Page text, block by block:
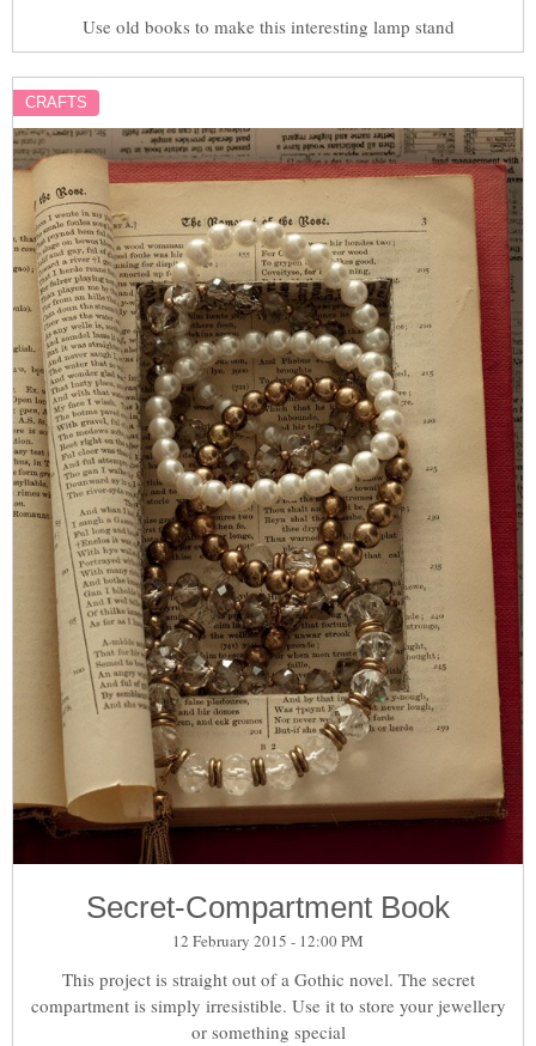
Use old books to make this interesting lamp stand
CRAFTS
Secret-Compartment Book
12 February 2015 - 12:00 PM
This project is straight out of a Gothic novel. The secret
compartment is simply irresistible. Use it to store your jewellery
or something special